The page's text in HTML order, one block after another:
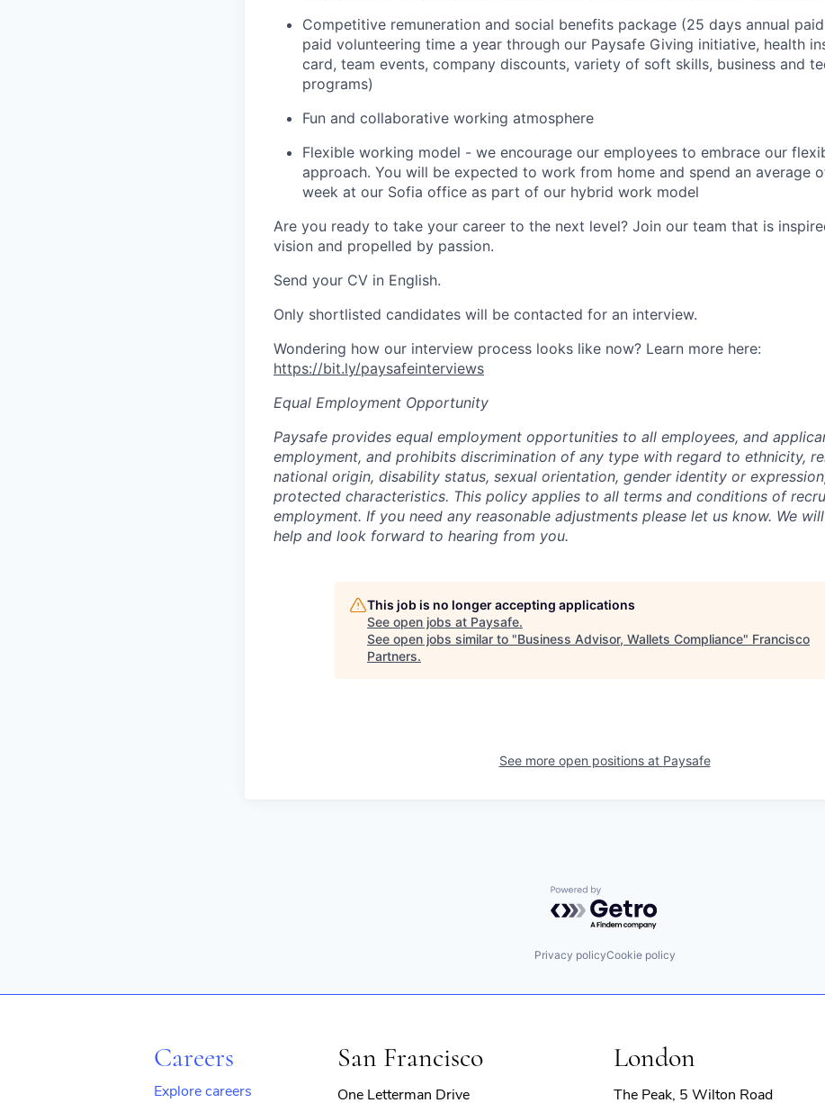
Competitive remuneration and social benefits package (25 days annual
paid volunteering time a year through our Paysafe Giving initiative, health
card, team events, company discounts, variety of soft skills, business and
programs)
Fun and collaborative working atmosphere
Flexible working model - we encourage our employees to embrace our
approach. You will be expected to work from home and spend an average
week at our Sofia office as part of our hybrid work model
Are you ready to take your career to the next level? Join our team that is
vision and propelled by passion.
Send your CV in English.
Only shortlisted candidates will be contacted for an interview.
Wondering how our interview process looks like now? Learn more here:
https://bit.ly/paysafeinterviews
Equal Employment Opportunity
Paysafe provides equal employment opportunities to all employees, and
employment, and prohibits discrimination of any type with regard to ethnicity,
national origin, disability status, sexual orientation, gender identity or
protected characteristics. This policy applies to all terms and conditions of
employment. If you need any reasonable adjustments please let us know. We
help and look forward to hearing from you.
This job is no longer accepting applications
See open jobs at Paysafe.
See open jobs similar to "Business Advisor, Wallets Compliance" Francisco
Partners.
See more open positions at Paysafe
Powered by Getro.com
Privacy policyCookie policy
Careers
Explore careers
San Francisco
One Letterman Drive
London
The Peak, 5 Wilton Road